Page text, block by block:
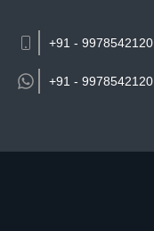
+91 - 9978542120
+91 - 9978542120